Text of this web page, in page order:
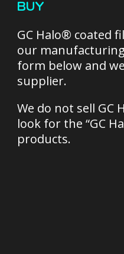
BUY
GC Halo® coated
our
form below and
supplier.
We do not sell
look for the “GC
products.